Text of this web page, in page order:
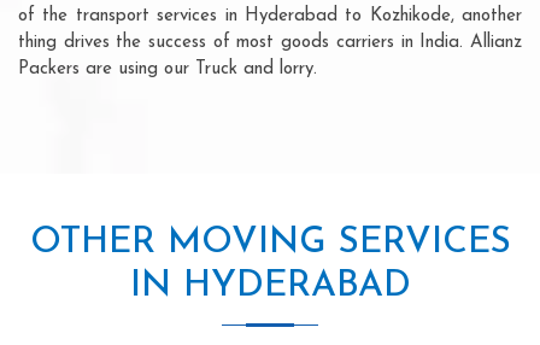
of the transport services in Hyderabad to Kozhikode, another
thing drives the success of most goods carriers in India. Allianz
Packers are using our Truck and lorry.
OTHER MOVING SERVICES
IN HYDERABAD